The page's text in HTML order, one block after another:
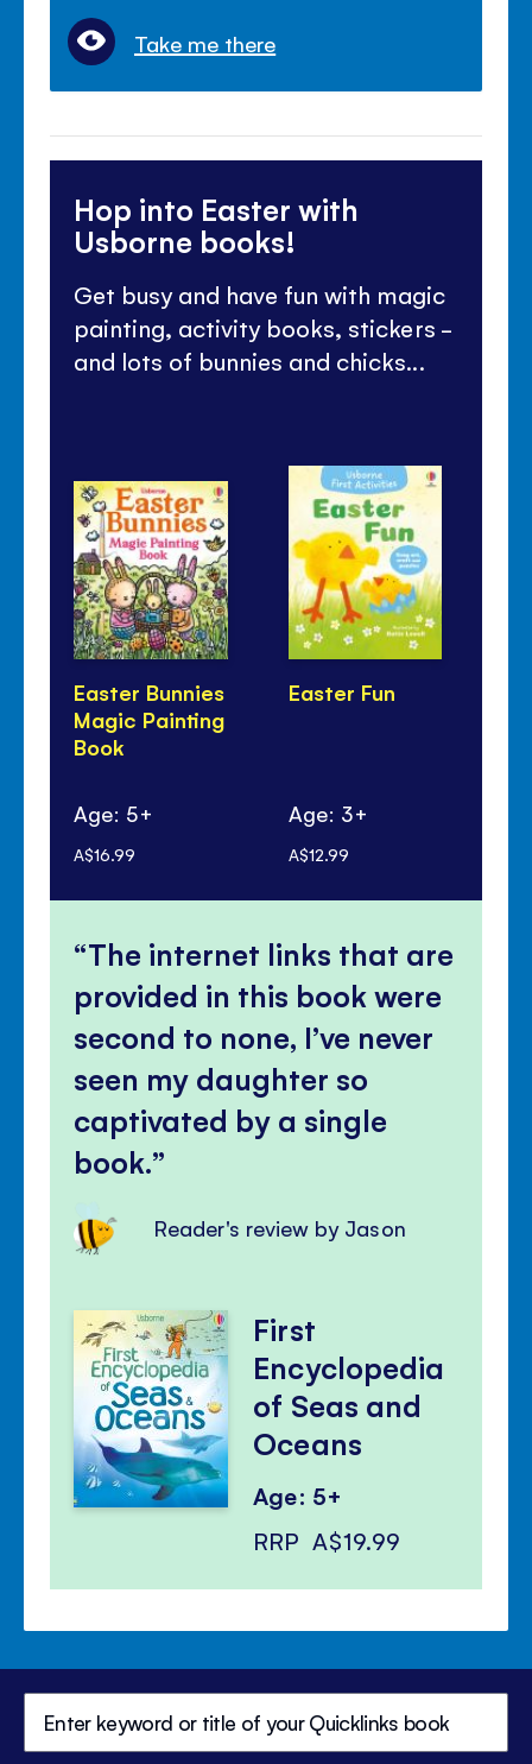
Take me there
Hop into Easter with
Usborne books!
Get busy and have fun with magic
painting, activity books, stickers -
and lots of bunnies and chicks...
Easter Bunnies
Magic Painting
Book
Age: 5+
A$16.99
Easter Fun
Age: 3+
A$12.99
The internet links that are
provided in this book were
second to none, I’ve never
seen my daughter so
captivated by a single
book.
Reader's review by Jason
First
Encyclopedia
of Seas and
Oceans
Age: 5+
RRP A$19.99